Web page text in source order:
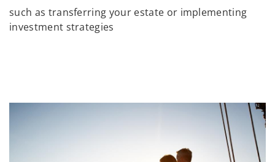
such as transferring your estate or implementing
investment strategies